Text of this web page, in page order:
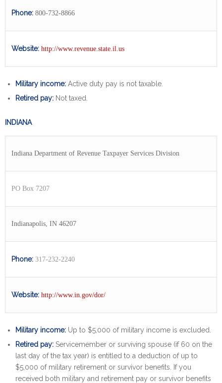
Phone: 800-732-8866
Website: http://www.revenue.state.il.us
Military income: Active duty pay is not taxable.
Retired pay: Not taxed.
INDIANA
Indiana Department of Revenue Taxpayer Services Division
PO Box 7207
Indianapolis, IN 46207
Phone: 317-232-2240
Website: http://www.in.gov/dor/
Military income: Up to $5,000 of military income is excluded.
Retired pay: Servicemember or surviving spouse (if 60 on the
last day of the tax year) is entitled to a deduction of up to
$5,000 of military retirement or survivor benefits. If you
received both military and retirement pay or survivor benefits